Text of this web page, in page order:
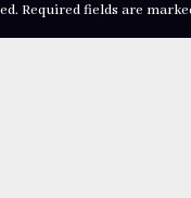
Required fields are